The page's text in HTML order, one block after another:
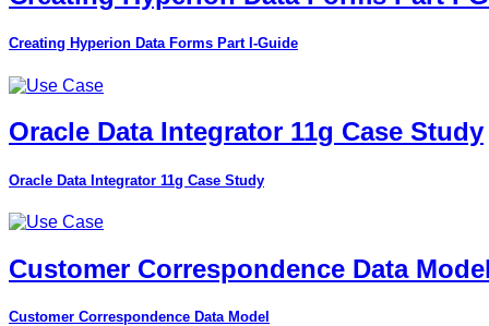
Creating Hyperion Data Forms Part I-Guide
Oracle Data Integrator 11g Case Study
Oracle Data Integrator 11g Case Study
Customer Correspondence Data
Customer Correspondence Data Model